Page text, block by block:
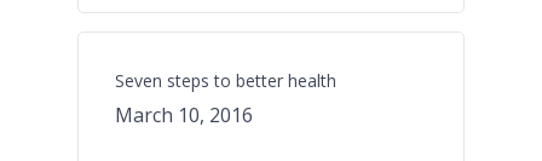
Seven steps to better health
March 10, 2016